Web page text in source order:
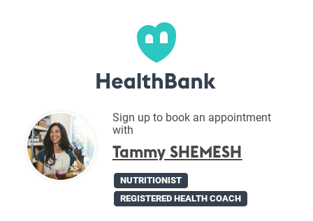
Sign up to book an appointment
with
Tammy SHEMESH
NUTRITIONIST
REGISTERED HEALTH COACH